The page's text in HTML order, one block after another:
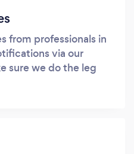
from professionals in
via our
sure we do the leg